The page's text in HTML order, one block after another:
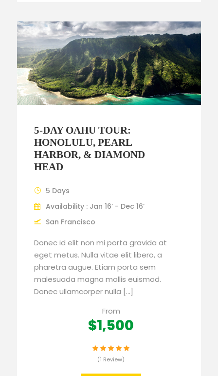
5-DAY OAHU TOUR:
HONOLULU, PEARL
HARBOR, & DIAMOND
HEAD
5 Days
Availability : Jan 16’ - Dec 16’
San Francisco
Donec id elit non mi porta gravida at
eget metus. Nulla vitae elit libero, a
pharetra augue. Etiam porta sem
malesuada magna mollis euismod.
Donec ullamcorper nulla […]
From
$1,500
(1 Review)